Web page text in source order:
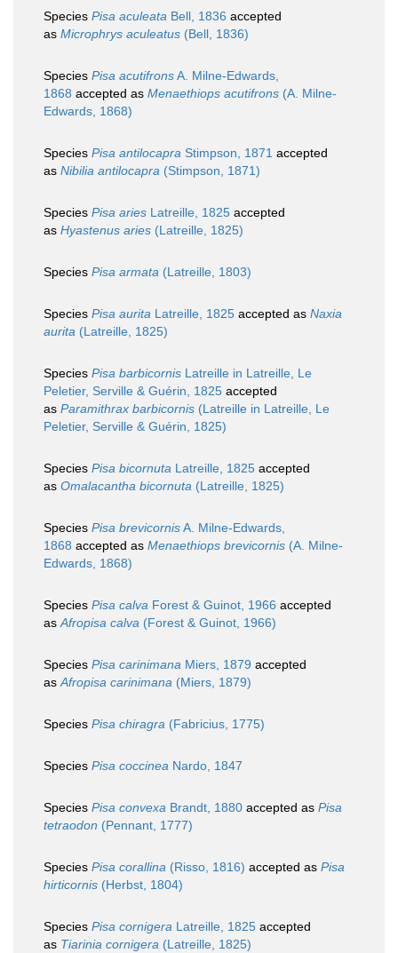
Species Pisa aculeata Bell, 1836 accepted
as Microphrys aculeatus (Bell, 1836)
Species Pisa acutifronsA. Milne-Edwards,
1868 accepted as Menaethiops acutifrons (A. Milne-
Edwards, 1868)
Species Pisa antilocapra Stimpson, 1871 accepted
as Nibilia antilocapra (Stimpson, 1871)
Species Pisa aries Latreille, 1825 accepted
as Hyastenus aries (Latreille, 1825)
Species Pisa armata (Latreille, 1803)
Species Pisa aurita Latreille, 1825 accepted as Naxia
aurita (Latreille, 1825)
Species Pisa barbicornis Latreille in Latreille, Le
Peletier, Serville & Guérin, 1825 accepted
as Paramithrax barbicornis (Latreille in Latreille, Le
Peletier, Serville & Guérin, 1825)
Species Pisa bicornuta Latreille, 1825 accepted
as Omalacantha bicornuta (Latreille, 1825)
Species Pisa brevicornisA. Milne-Edwards,
1868 accepted as Menaethiops brevicornis (A. Milne-
Edwards, 1868)
Species Pisa calva Forest & Guinot, 1966 accepted
asAfropisa calva (Forest & Guinot, 1966)
Species Pisa carinimana Miers, 1879 accepted
asAfropisa carinimana (Miers, 1879)
Species Pisa chiragra (Fabricius, 1775)
Species Pisa coccinea Nardo, 1847
Species Pisa convexa Brandt, 1880 accepted as Pisa
tetraodon (Pennant, 1777)
Species Pisa corallina (Risso, 1816) accepted as Pisa
hirticornis (Herbst, 1804)
Species Pisa cornigera Latreille, 1825 accepted
as Tiarinia cornigera (Latreille, 1825)